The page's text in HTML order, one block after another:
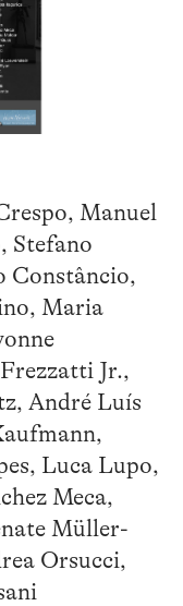
Manuel
Stefano
Constâncio,
Maria
Jr.,
André Luís
Luca Lupo,
Meca,
Müller-
Orsucci,